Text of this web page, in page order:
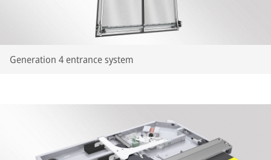
Generation 4 entrance system